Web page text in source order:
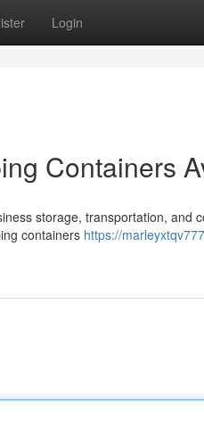
Login
Containers
storage, transportation, and
containers https://